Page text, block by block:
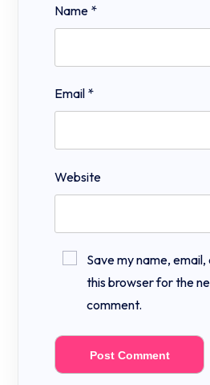
Name *
Email *
Website
Save my name,
this browser for the
comment.